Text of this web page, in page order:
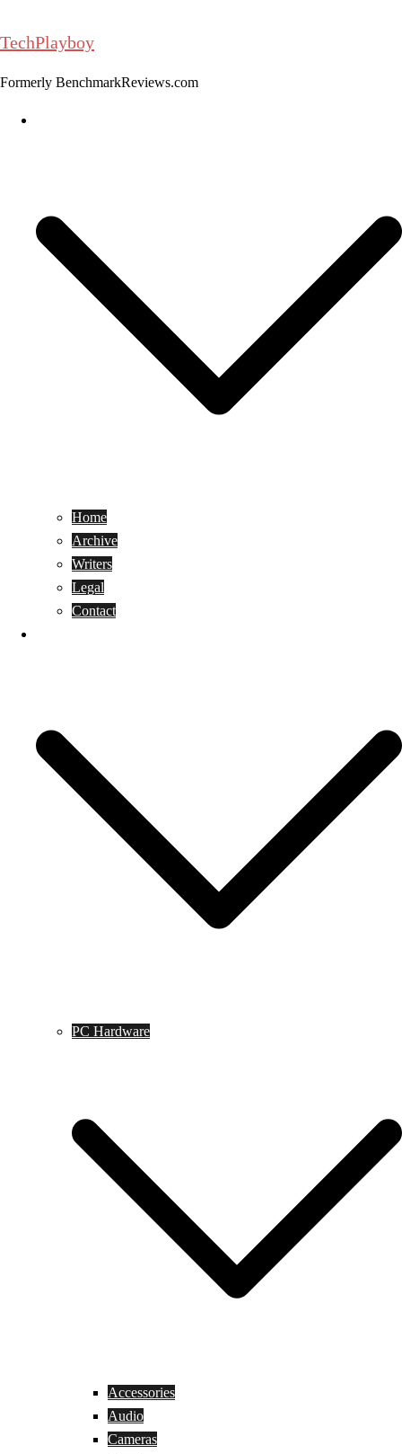
to
TechPlayboy
Formerly BenchmarkReviews.com
Home
Archive
Writers
Legal
Contact
PC Hardware
Accessories
Audio
Cameras